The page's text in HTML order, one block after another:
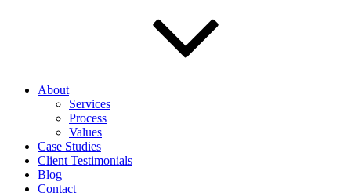
About
Services
Process
Values
Case Studies
Client Testimonials
Blog
Contact